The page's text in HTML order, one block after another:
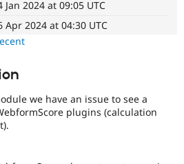
Drupal for
API
Become a
Sustaining
Jan 2024 at 09:05 UTC
Apr 2024 at 04:30 UTC
we have an issue to see a
plugins (calculation